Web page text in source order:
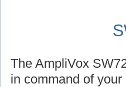
The AmpliVox
in command of